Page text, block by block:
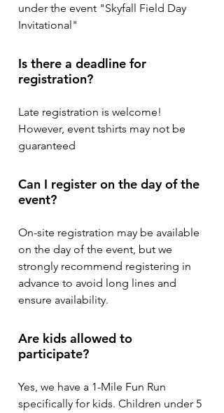
under the event "Skyfall Field Day
Invitational"
Is there a deadline for
registration?
Late registration is welcome!
However, event tshirts may not be
guaranteed
Can I register on the day of the
event?
On-site registration may be available
on the day of the event, but we
strongly recommend registering in
advance to avoid long lines and
ensure availability.
Are kids allowed to
participate?
Yes, we have a 1-Mile Fun Run
specifically for kids. Children under 5